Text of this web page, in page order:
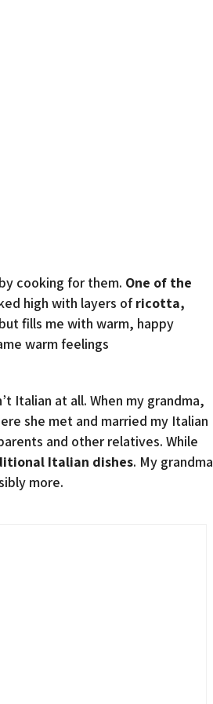
cooking for them. One of the
high with layers ofricotta,
fills me with warm, happy
warm feelings
Italian at all. When my grandma,
she met and married my Italian
and other relatives. While
Italian dishes. My grandma
more.